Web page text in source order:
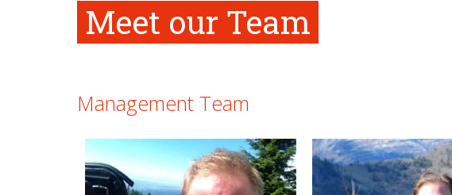
Meet our Team
Management Team